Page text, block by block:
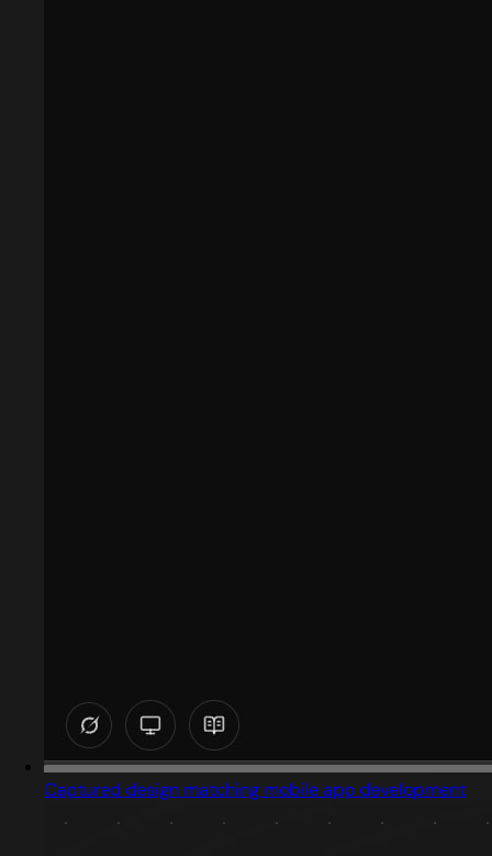
Captured design matching mobile app development